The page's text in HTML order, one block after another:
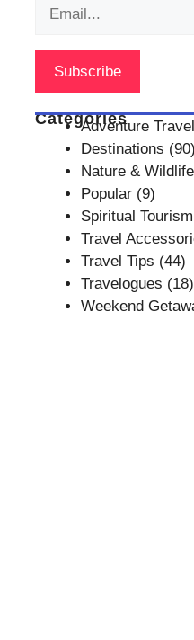
CategoriesAdventure Travel
Destinations (90)
Nature & Wildlife
Popular (9)
Spiritual Tourism
Travel
Travel Tips (44)
Travelogues (18)
Weekend